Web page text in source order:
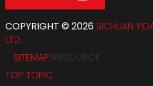
COPYRIGHT © 2026 SICHUAN
LTD.
SITEMAP RESOURCE
TOP TOPIC